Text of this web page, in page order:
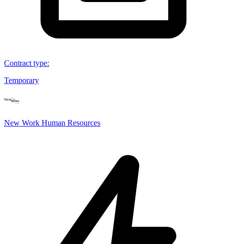
Contract type:
Temporary
New Work Human Resources